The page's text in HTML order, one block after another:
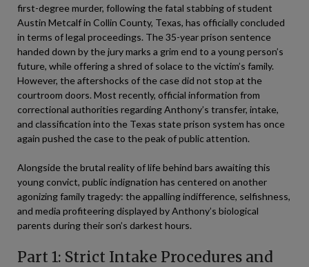
first-degree murder, following the fatal stabbing of student
Austin Metcalf in Collin County, Texas, has officially concluded
in terms of legal proceedings. The 35-year prison sentence
handed down by the jury marks a grim end to a young person’s
future, while offering a shred of solace to the victim’s family.
However, the aftershocks of the case did not stop at the
courtroom doors. Most recently, official information from
correctional authorities regarding Anthony’s transfer, intake,
and classification into the Texas state prison system has once
again pushed the case to the peak of public attention.
Alongside the brutal reality of life behind bars awaiting this
young convict, public indignation has centered on another
agonizing family tragedy: the appalling indifference, selfishness,
and media profiteering displayed by Anthony’s biological
parents during their son’s darkest hours.
Part 1: Strict Intake Procedures and